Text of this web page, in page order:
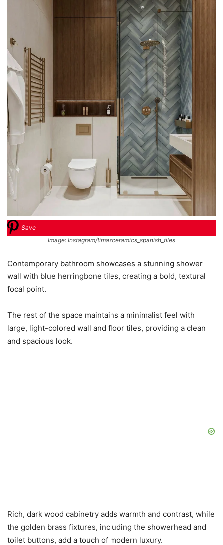
Save
Image: Instagram/timaxceramics_spanish_tiles
Contemporary bathroom showcases a stunning shower
wall with blue herringbone tiles, creating a bold, textural
focal point.
The rest of the space maintains a minimalist feel with
large, light-colored wall and floor tiles, providing a clean
and spacious look.
Rich, dark wood cabinetry adds warmth and contrast, while
the golden brass fixtures, including the showerhead and
toilet buttons, add a touch of modern luxury.